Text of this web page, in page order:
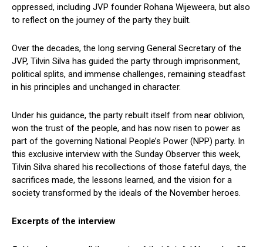
oppressed, including JVP founder Rohana Wijeweera, but also
to reflect on the journey of the party they built.
Over the decades, the long serving General Secretary of the
JVP, Tilvin Silva has guided the party through imprisonment,
political splits, and immense challenges, remaining steadfast
in his principles and unchanged in character.
Under his guidance, the party rebuilt itself from near oblivion,
won the trust of the people, and has now risen to power as
part of the governing National People’s Power (NPP) party. In
this exclusive interview with the Sunday Observer this week,
Tilvin Silva shared his recollections of those fateful days, the
sacrifices made, the lessons learned, and the vision for a
society transformed by the ideals of the November heroes.
Excerpts of the interview